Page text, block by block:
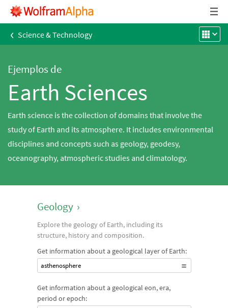
‹ Science & Technology
Ejemplos de
Earth Sciences
Earth science is the collection of domains that involve the
study of Earth and its atmosphere. It includes environmental
disciplines and concepts such as geology, geodesy,
oceanography, atmospheric studies and climatology.
Geology ›
Explore the geology of Earth, including its
structure, history and composition.
Get information about a geological layer of Earth:
asthenosphere
Get information about a geological eon, era,
period or epoch: